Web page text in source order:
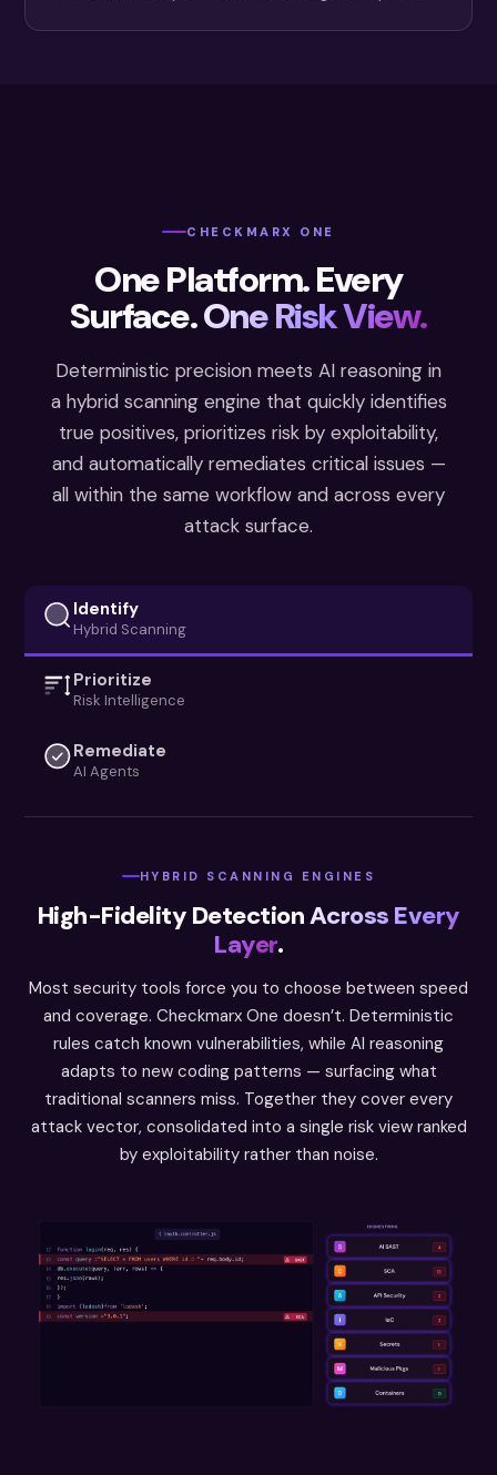
CHECKMARX ONE
One Platform. Every
Surface.One Risk View.
Deterministic precision meets AI reasoning in
a hybrid scanning engine that quickly identifies
true positives, prioritizes risk by exploitability,
and automatically remediates critical issues —
all within the same workflow and across every
attack surface.
Identify
Hybrid Scanning
Prioritize
Risk Intelligence
Remediate
AI Agents
HYBRID SCANNING ENGINES
High-Fidelity DetectionAcross Every
Layer.
Most security tools force you to choose between speed
and coverage. Checkmarx One doesn’t. Deterministic
rules catch known vulnerabilities, while AI reasoning
adapts to new coding patterns — surfacing what
traditional scanners miss. Together they cover every
attack vector, consolidated into a single risk view ranked
by exploitability rather than noise.